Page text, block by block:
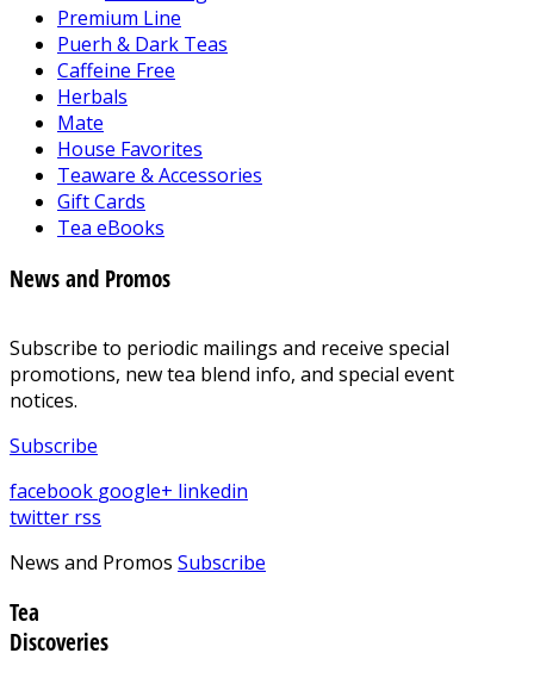
Premium Line
Puerh & Dark Teas
Caffeine Free
Herbals
Mate
House Favorites
Teaware & Accessories
Gift Cards
Tea eBooks
News and Promos
Subscribe to periodic mailings and receive special
promotions, new tea blend info, and special event
notices.
Subscribe
facebook google+ linkedin
twitter rss
News and Promos Subscribe
Tea
Discoveries